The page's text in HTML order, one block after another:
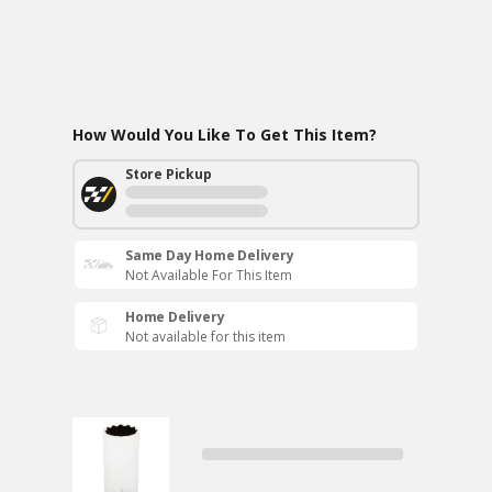
How Would You Like To Get This Item?
Store Pickup
Same Day Home Delivery
Not Available For This Item
Home Delivery
Not available for this item